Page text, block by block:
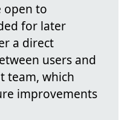
open to
for later
a direct
users and
team, which
improvements